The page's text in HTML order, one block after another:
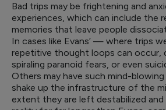
Bad trips may be frightening and
experiences, which can include the
memories that leave people
In cases like Evans’ — where trips
repetitive thought loops can occur,
spiraling paranoid fears, or even
Others may have such mind-
shake up the infrastructure of the
extent they are left destabilized